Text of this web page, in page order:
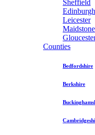
Sheffield
Edinburgh
Leicester
Maidstone
Counties
Bedfordshire
Berkshire